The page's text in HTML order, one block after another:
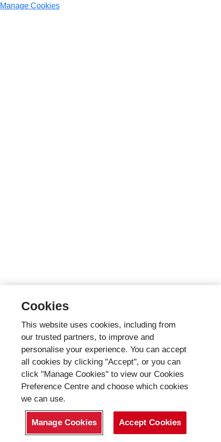
Manage Cookies
Cookies
This website uses cookies, including from
our trusted partners, to improve and
personalise your experience. You can accept
all cookies by clicking "Accept", or you can
click "Manage Cookies" to view our Cookies
Preference Centre and choose which cookies
we can use.
Manage Cookies Accept Cookies